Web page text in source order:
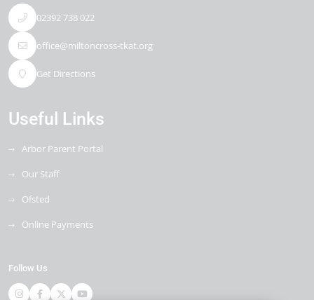
02392 738 022
office@miltoncross-tkat.org
Get Directions
Useful Links
Arbor Parent Portal
Our Staff
Ofsted
Online Payments
Follow Us